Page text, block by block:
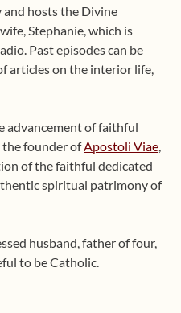
hosts the Divine
Stephanie, which is
Past episodes can be
articles on the interior life,
advancement of faithful
the founder ofApostoli Viae
of the faithful dedicated
spiritual patrimony of
husband, father of four,
to be Catholic.